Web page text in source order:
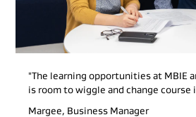
"The learning opportunities at MBIE
is room to wiggle and change course
Margee, Business Manager